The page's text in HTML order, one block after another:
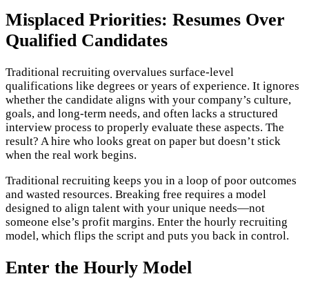
Misplaced Priorities: Resumes Over
Qualified Candidates
Traditional recruiting overvalues surface-level
qualifications like degrees or years of experience. It ignores
whether the candidate aligns with your company’s culture,
goals, and long-term needs, and often lacks a structured
interview process to properly evaluate these aspects. The
result? A hire who looks great on paper but doesn’t stick
when the real work begins.
Traditional recruiting keeps you in a loop of poor outcomes
and wasted resources. Breaking free requires a model
designed to align talent with your unique needs—not
someone else’s profit margins. Enter the hourly recruiting
model, which flips the script and puts you back in control.
Enter the Hourly Model